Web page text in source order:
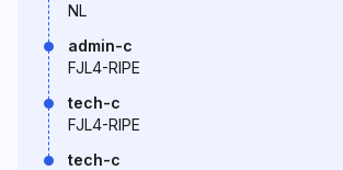
NL
admin-c
FJL4-RIPE
tech-c
FJL4-RIPE
tech-c